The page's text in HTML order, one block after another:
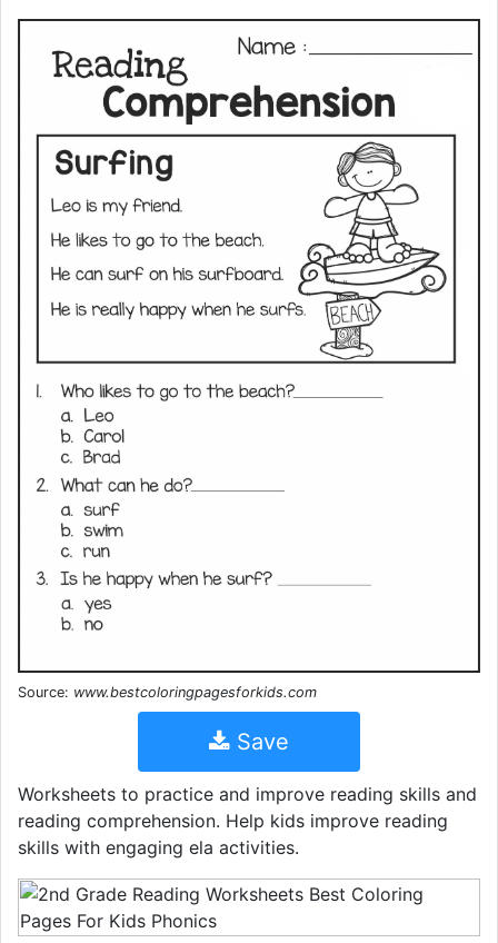
Source: www.bestcoloringpagesforkids.com
Save
Worksheets to practice and improve reading skills and
reading comprehension. Help kids improve reading
skills with engaging ela activities.